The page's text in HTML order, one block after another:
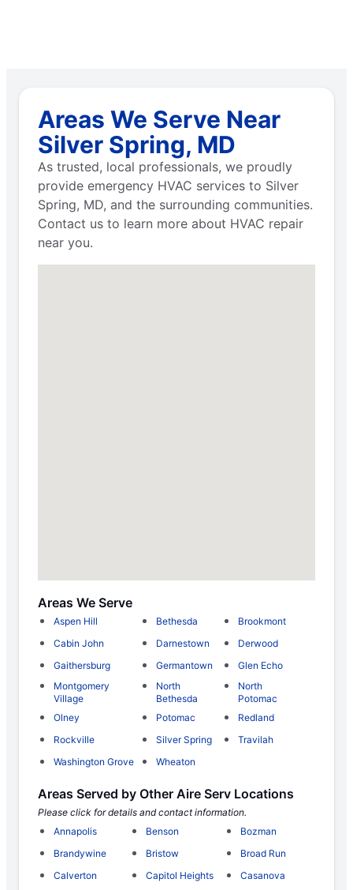
Areas We Serve Near
Silver Spring, MD
As trusted, local professionals, we proudly
provide emergency HVAC services to Silver
Spring, MD, and the surrounding communities.
Contact us to learn more about HVAC repair
near you.
Areas We Serve
Aspen Hill Bethesda
Brookmont
Cabin John
Darnestown
Derwood
Gaithersburg
Germantown
Glen Echo
Montgomery
Village
North
Bethesda
North
Potomac
Olney
Potomac
Redland
Rockville
Silver Spring
Travilah
Washington Grove
Wheaton
Areas Served by Other Aire Serv Locations
Please click for details and contact information.
Annapolis
Benson
Bozman
Brandywine
Bristow
Broad Run
Calverton
Capitol Heights
Casanova